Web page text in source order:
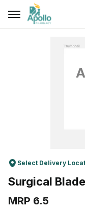
Welcome User
Women Care
Health Device
Personal Care
Select Delivery
Surgical
MRP ₹6.5